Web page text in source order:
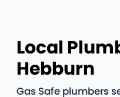
Local
Hebburn
Gas Safe plumbers